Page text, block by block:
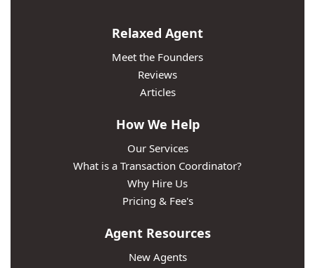
Relaxed Agent
Meet the Founders
Reviews
Articles
How We Help
Our Services
What is a Transaction Coordinator?
Why Hire Us
Pricing & Fee's
Agent Resources
New Agents